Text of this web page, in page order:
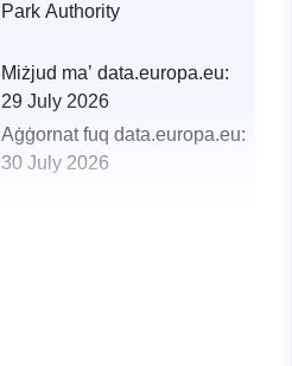
Park Authority
Miżjud ma’ data.europa.eu:
29 July 2026
Aġġornat fuq data.europa.eu:
30 July 2026